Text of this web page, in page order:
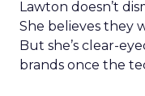
Lawton doesn’t
She believes they
But she’s clear-
brands once the